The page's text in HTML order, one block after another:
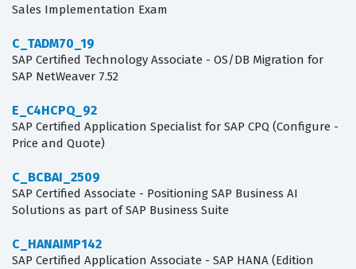
Sales Implementation Exam
C_TADM70_19
SAP Certified Technology Associate - OS/DB Migration for
SAP NetWeaver 7.52
E_C4HCPQ_92
SAP Certified Application Specialist for SAP CPQ (Configure -
Price and Quote)
C_BCBAI_2509
SAP Certified Associate - Positioning SAP Business AI
Solutions as part of SAP Business Suite
C_HANAIMP142
SAP Certified Application Associate - SAP HANA (Edition